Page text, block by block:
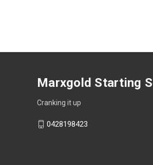
Marxgold Starting
Cranking it up
0428198423